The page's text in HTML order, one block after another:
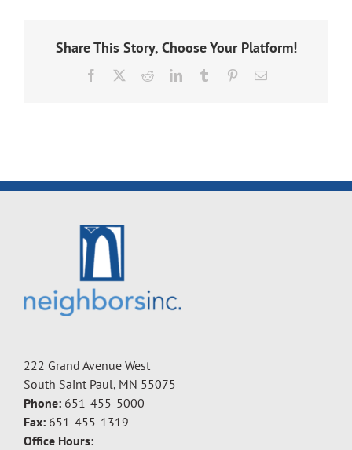
Share This Story, Choose Your Platform!
Facebook RedditLinkedInTumblr PinterestEmail
222 Grand Avenue West
South Saint Paul, MN 55075
Phone: 651-455-5000
Fax: 651-455-1319
Office Hours: